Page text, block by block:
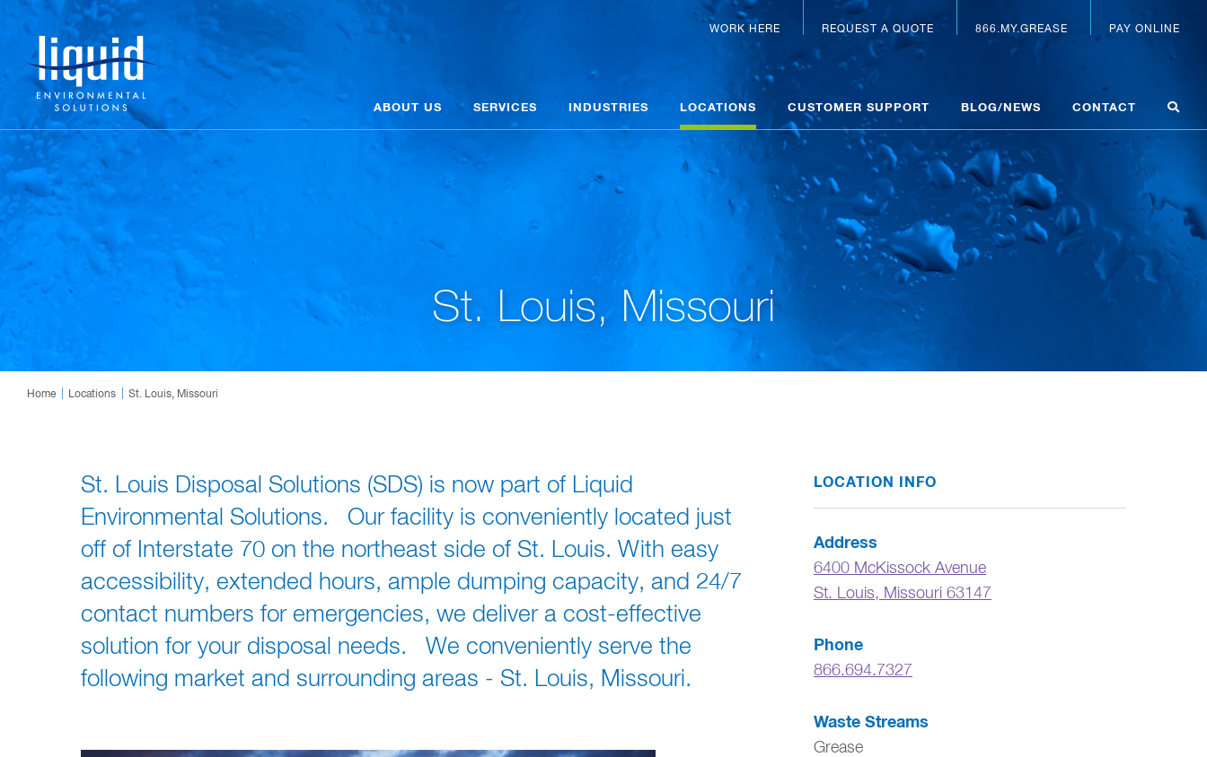
WORK HERE REQUEST A QUOTE 866.MY.GREASE PAY ONLINE
ABOUT US SERVICES INDUSTRIES LOCATIONS CUSTOMER SUPPORT BLOG/NEWS CONTACT
St. Louis, Missouri
Home Locations St. Louis, Missouri
St. Louis Disposal Solutions (SDS) is now part of Liquid
Environmental Solutions. Our facility is conveniently located just
off of Interstate 70 on the northeast side of St. Louis. With easy
accessibility, extended hours, ample dumping capacity, and 24/7
contact numbers for emergencies, we deliver a cost-effective
solution for your disposal needs. We conveniently serve the
following market and surrounding areas - St. Louis, Missouri.
LOCATION INFO
Address
6400 McKissock Avenue
St. Louis, Missouri 63147
Phone
866.694.7327
Waste Streams
Grease